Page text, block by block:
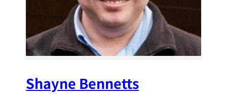
Shayne Bennetts